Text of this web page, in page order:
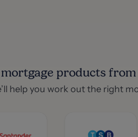
mortgage products
help you work out the right